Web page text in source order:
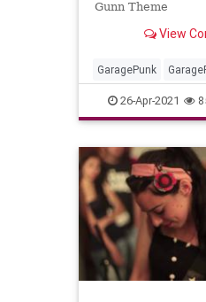
Gunn Theme
View
GaragePunk
Rockabilly
26-Apr-2021